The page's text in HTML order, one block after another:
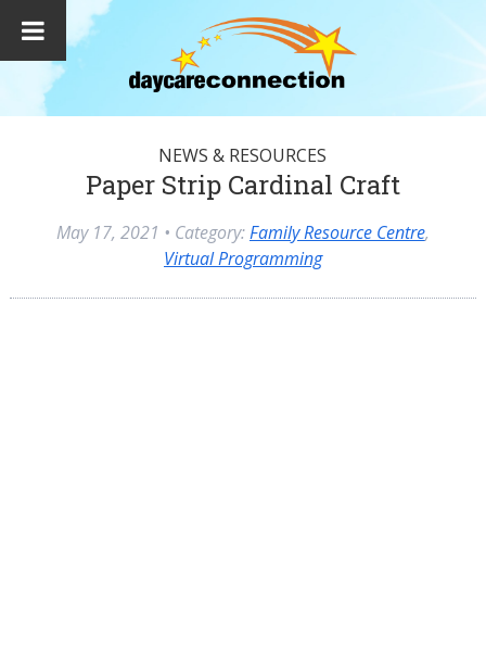
NEWS & RESOURCES
Paper Strip Cardinal Craft
May 17, 2021 • Category:Family Resource Centre,
Virtual Programming